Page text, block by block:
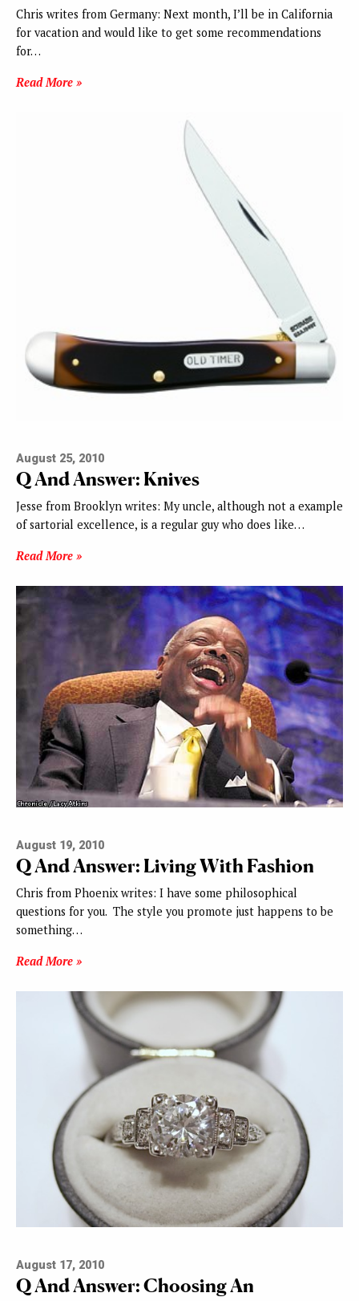
Chris writes from Germany: Next month, I’ll be in California
for vacation and would like to get some recommendations
for…
Read More »
August 25, 2010
Q And Answer: Knives
Jesse from Brooklyn writes: My uncle, although not a example
of sartorial excellence, is a regular guy who does like…
Read More »
August 19, 2010
Q And Answer: Living With Fashion
Chris from Phoenix writes: I have some philosophical
questions for you. The style you promote just happens to be
something…
Read More »
August 17, 2010
Q And Answer: Choosing An